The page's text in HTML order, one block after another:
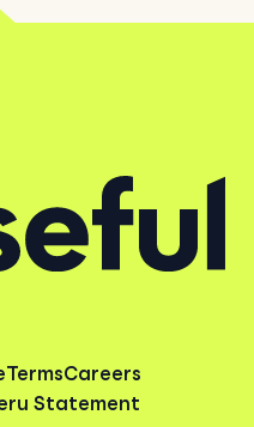
TermsCareers
Statement